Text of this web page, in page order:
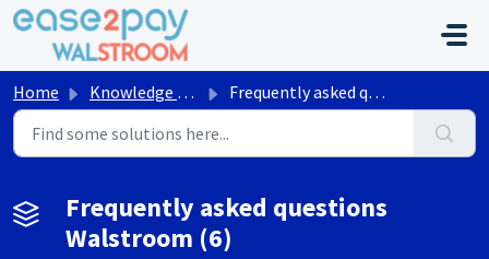
Skip to main content
Home Knowledge base Frequently asked questions Walstroom
Frequently asked questions
Walstroom (6)